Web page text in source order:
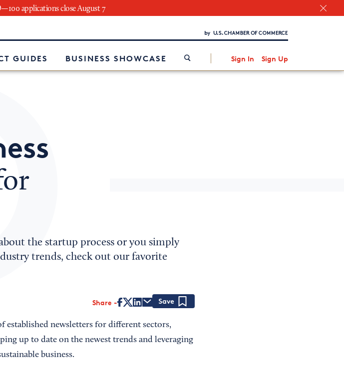
applications close August 7
GUIDES BUSINESS SHOWCASE Sign In Sign Up
Interested in partnering with us?
the startup process or you simply
trends, check out our favorite
Share
established newsletters for different sectors,
up to date on the newest trends and leveraging
business.